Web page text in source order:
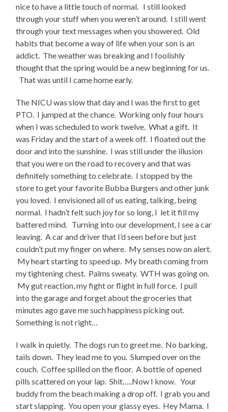
nice to have a little touch of normal. I still looked
through your stuff when you weren’t around. I still went
through your text messages when you showered. Old
habits that become a way of life when your son is an
addict. The weather was breaking and I foolishly
thought that the spring would be a new beginning for us.
That was until I came home early.
The NICU was slow that day and I was the first to get
PTO. I jumped at the chance. Working only four hours
when I was scheduled to work twelve. What a gift. It
was Friday and the start of a week off. I floated out the
door and into the sunshine. I was still under the illusion
that you were on the road to recovery and that was
definitely something to celebrate. I stopped by the
store to get your favorite Bubba Burgers and other junk
you loved. I envisioned all of us eating, talking, being
normal. I hadn’t felt such joy for so long, I let it fill my
battered mind. Turning into our development, I see a car
leaving. A car and driver that I’d seen before but just
couldn’t put my finger on where. My senses now on alert.
My heart starting to speed up. My breath coming from
my tightening chest. Palms sweaty. WTH was going on.
My gut reaction, my fight or flight in full force. I pull
into the garage and forget about the groceries that
minutes ago gave me such happiness picking out.
Something is not right…
I walk in quietly. The dogs run to greet me. No barking,
tails down. They lead me to you. Slumped over on the
couch. Coffee spilled on the floor. A bottle of opened
pills scattered on your lap. Shit…..Now I know. Your
buddy from the beach making a drop off. I grab you and
start slapping. You open your glassy eyes. Hey Mama. I